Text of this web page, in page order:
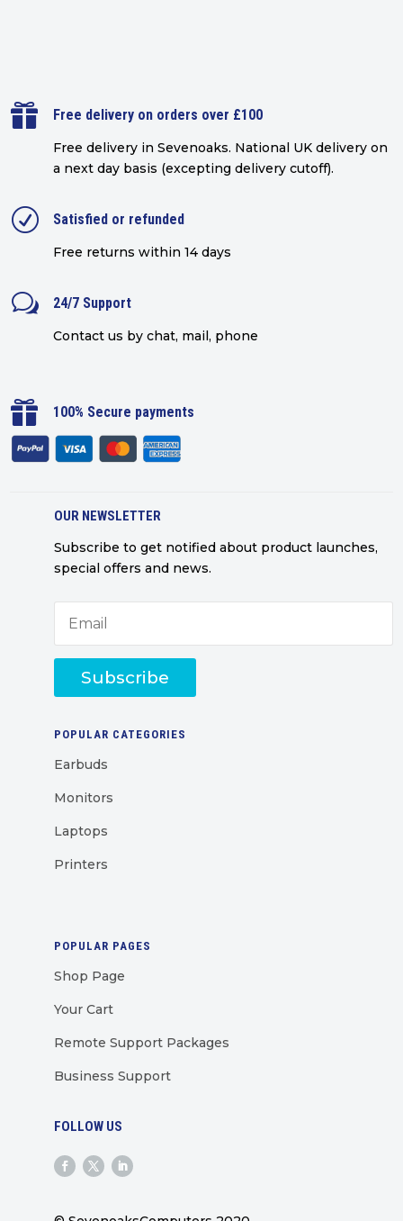
 Free delivery on orders over £100
Free delivery in Sevenoaks. National UK delivery on
a next day basis (excepting delivery cutoff).
R Satisfied or refunded
Free returns within 14 days
w 24/7 Support
Contact us by chat, mail, phone
 100% Secure payments
OUR NEWSLETTER
Subscribe to get notified about product launches,
special offers and news.
Subscribe
POPULAR CATEGORIES
Earbuds
Monitors
Laptops
Printers
POPULAR PAGES
Shop Page
Your Cart
Remote Support Packages
Business Support
FOLLOW US